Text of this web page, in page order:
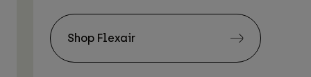
Shop Flexair